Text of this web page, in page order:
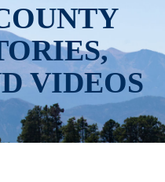
VIDEOS